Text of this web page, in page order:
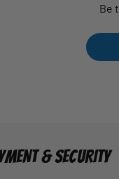
Be
& SECURITY